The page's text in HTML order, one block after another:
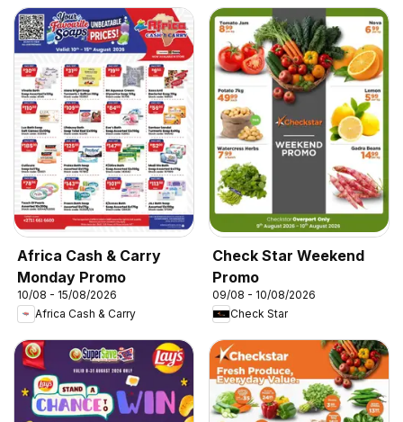
Africa Cash & Carry
Monday Promo
10/08 - 15/08/2026
Africa Cash & Carry
Check Star Weekend
Promo
09/08 - 10/08/2026
Check Star